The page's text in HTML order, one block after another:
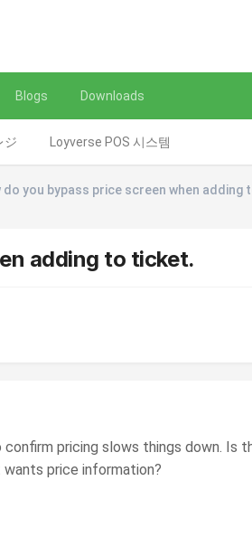
ジ Loyverse POS 시스템
Blogs Downloads
do you bypass price screen when adding
adding to ticket.
confirm pricing slows things down.
price information?